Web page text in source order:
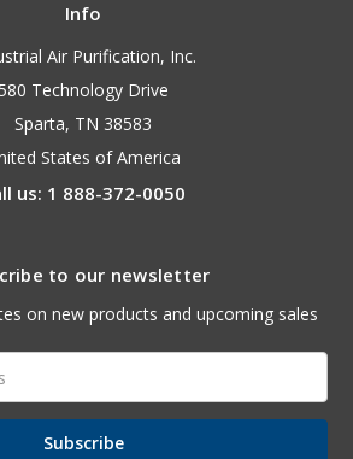
Info
Air Purification, Inc.
580 Technology Drive
Sparta, TN 38583
States of America
us: 1 888-372-0050
to our newsletter
on new products and upcoming sales